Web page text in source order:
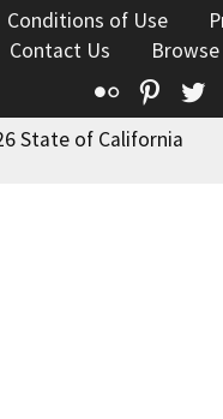
Conditions of Use
Contact Us
Flickr
State of California